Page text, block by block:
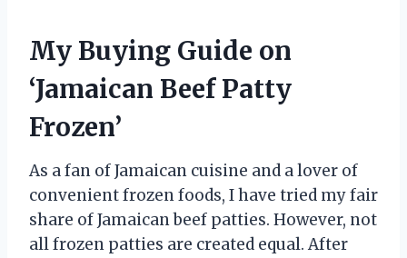
My Buying Guide on
‘Jamaican Beef Patty
Frozen’
As a fan of Jamaican cuisine and a lover of
convenient frozen foods, I have tried my fair
share of Jamaican beef patties. However, not
all frozen patties are created equal. After